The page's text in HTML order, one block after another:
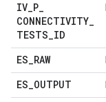
IV_P_
CONNECTIVITY_
TESTS_ID
ES_RAW
ES_OUTPUT